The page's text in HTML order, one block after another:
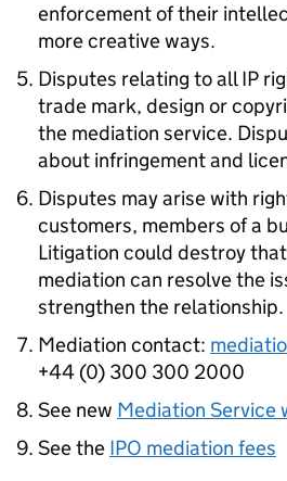
enforcement of their
more creative ways.
Disputes relating to all IP
trade mark, design or
the mediation service.
about infringement and
Disputes may arise with
customers, members of a
Litigation could destroy
mediation can resolve the
strengthen the relationship.
Mediation contact:
+44 (0) 300 300 2000
See new Mediation Service
See the IPO mediation fees